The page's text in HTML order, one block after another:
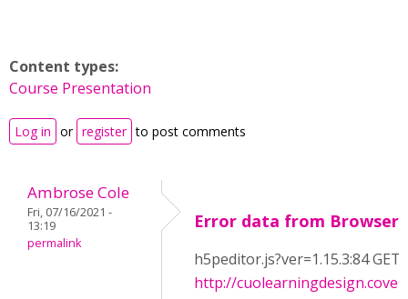
Content types:
Course Presentation
Log in or register to post comments
Ambrose Cole
Fri, 07/16/2021 -
13:19
permalink
Error data from Browser
h5peditor.js?ver=1.15.3:84 GET
http://